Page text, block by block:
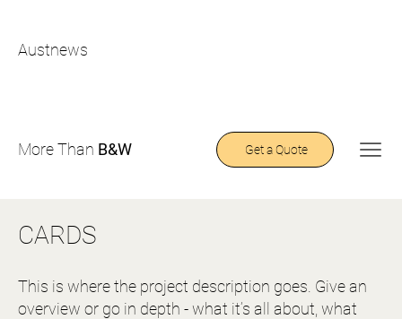
More Than B&W Get a Quote
Austnews
CARDS
This is where the project description goes. Give an
overview or go in depth - what it’s all about, what